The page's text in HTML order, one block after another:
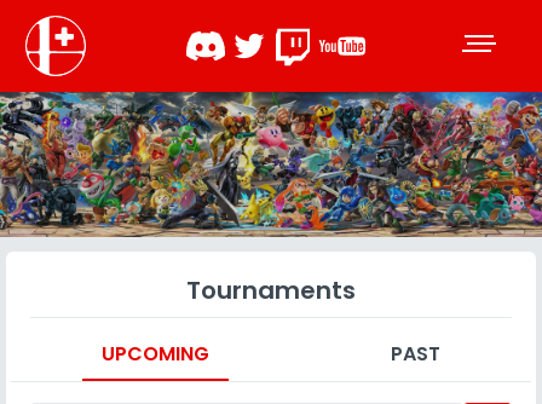
Tournaments
UPCOMING PAST